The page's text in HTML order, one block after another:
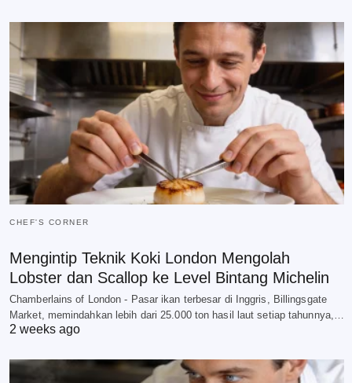
CHEF'S CORNER
Mengintip Teknik Koki London Mengolah
Lobster dan Scallop ke Level Bintang Michelin
Chamberlains of London - Pasar ikan terbesar di Inggris, Billingsgate
Market, memindahkan lebih dari 25.000 ton hasil laut setiap tahunnya,…
2 weeks ago